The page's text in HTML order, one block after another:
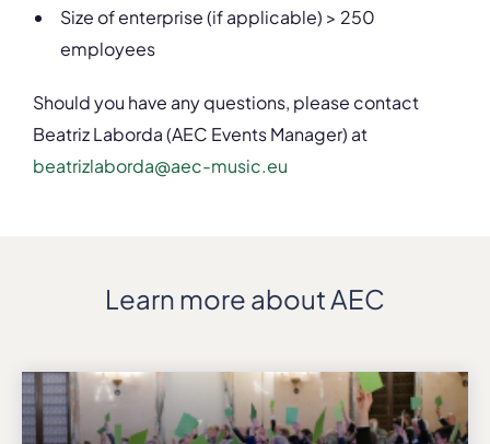
Size of enterprise (if applicable) > 250
employees
Should you have any questions, please contact
Beatriz Laborda (AEC Events Manager) at
beatrizlaborda@aec-music.eu
Learn more about AEC